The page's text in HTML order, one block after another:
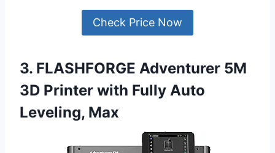
Check Price Now
3. FLASHFORGE Adventurer 5M
3D Printer with Fully Auto
Leveling, Max